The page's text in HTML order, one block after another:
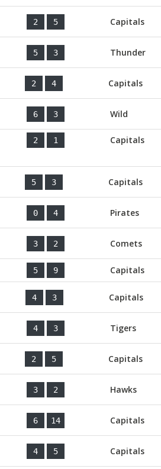
2 5 Capitals
5 3 Thunder
2 4 Capitals
6 3 Wild
2 1 Capitals
5 3 Capitals
0 4 Pirates
3 2 Comets
5 9 Capitals
4 3 Capitals
4 3 Tigers
2 5 Capitals
3 2 Hawks
6 14 Capitals
4 5 Capitals